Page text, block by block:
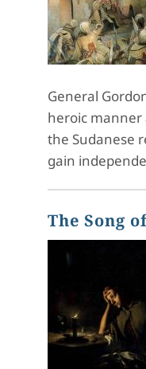
General
heroic manner
the Sudanese
gain
The Song